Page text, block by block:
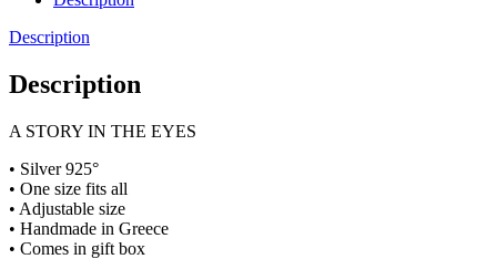
Description
Description
A STORY IN THE EYES
• Silver 925°
• One size fits all
• Adjustable size
• Handmade in Greece
• Comes in gift box